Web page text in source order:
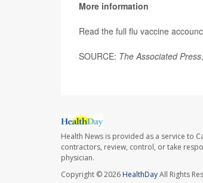
More information
Read the full flu vaccine
SOURCE: The Associated Press
Health News is provided as a service to
contractors, review, control, or take
physician.
Copyright © 2026 HealthDayAll Rights